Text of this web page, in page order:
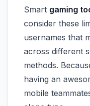
Smart gaming
consider these
usernames that
across different
methods.
having an
mobile